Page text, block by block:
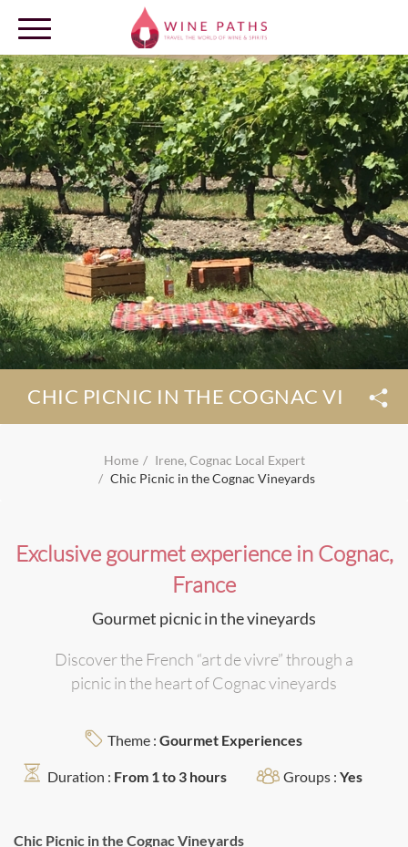
OUR DESTINATIONS
LOG IN
CHIC PICNIC IN THE COGNAC
Home
Irene, Cognac Local Expert
Chic Picnic in the Cognac Vineyards
Exclusive gourmet experience in Cognac,
France
Gourmet picnic in the vineyards
Discover the French “art de vivre” through a
picnic in the heart of Cognac vineyards
Theme : Gourmet Experiences
Duration : From 1 to 3 hours Groups : Yes
Chic Picnic in the Cognac Vineyards